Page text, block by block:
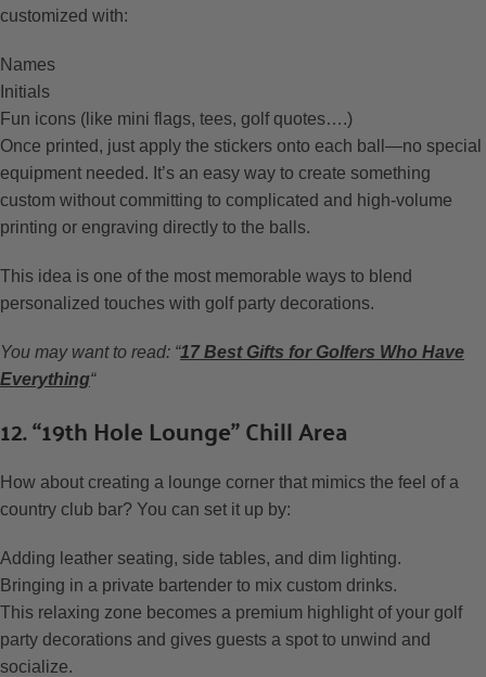
customized with:
Names
Initials
Fun icons (like mini flags, tees, golf quotes….)
Once printed, just apply the stickers onto each ball—no special
equipment needed. It’s an easy way to create something
custom without committing to complicated and high-volume
printing or engraving directly to the balls.
This idea is one of the most memorable ways to blend
personalized touches with golf party decorations.
You may want to read: “17 Best Gifts for Golfers Who Have
Everything“
12. “19th Hole Lounge” Chill Area
How about creating a lounge corner that mimics the feel of a
country club bar? You can set it up by:
Adding leather seating, side tables, and dim lighting.
Bringing in a private bartender to mix custom drinks.
This relaxing zone becomes a premium highlight of your golf
party decorations and gives guests a spot to unwind and
socialize.